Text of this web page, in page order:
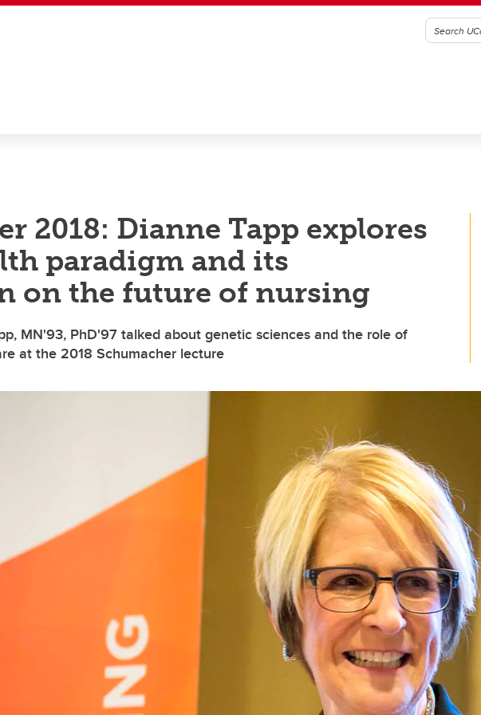
2018: Dianne Tapp explores
paradigm and its
on the future of nursing
MN'93, PhD'97 talked about genetic sciences and the role of
at the 2018 Schumacher lecture